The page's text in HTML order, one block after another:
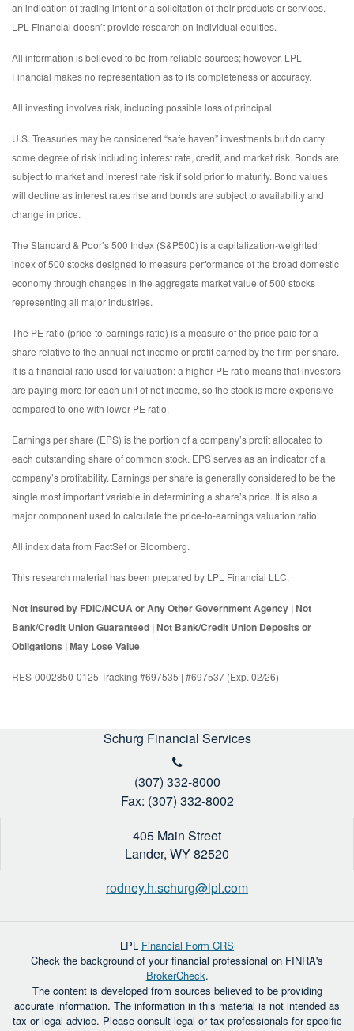
an indication of trading intent or a solicitation of their products or services.
LPL Financial doesn’t provide research on individual equities.
All information is believed to be from reliable sources; however, LPL
Financial makes no representation as to its completeness or accuracy.
All investing involves risk, including possible loss of principal.
U.S. Treasuries may be considered “safe haven” investments but do carry
some degree of risk including interest rate, credit, and market risk. Bonds are
subject to market and interest rate risk if sold prior to maturity. Bond values
will decline as interest rates rise and bonds are subject to availability and
change in price.
The Standard & Poor’s 500 Index (S&P500) is a capitalization-weighted
index of 500 stocks designed to measure performance of the broad domestic
economy through changes in the aggregate market value of 500 stocks
representing all major industries.
The PE ratio (price-to-earnings ratio) is a measure of the price paid for a
share relative to the annual net income or profit earned by the firm per share.
It is a financial ratio used for valuation: a higher PE ratio means that investors
are paying more for each unit of net income, so the stock is more expensive
compared to one with lower PE ratio.
Earnings per share (EPS) is the portion of a company’s profit allocated to
each outstanding share of common stock. EPS serves as an indicator of a
company’s profitability. Earnings per share is generally considered to be the
single most important variable in determining a share’s price. It is also a
major component used to calculate the price-to-earnings valuation ratio.
All index data from FactSet or Bloomberg.
This research material has been prepared by LPL Financial LLC.
Not Insured by FDIC/NCUA or Any Other Government Agency | Not
Bank/Credit Union Guaranteed | Not Bank/Credit Union Deposits or
Obligations | May Lose Value
RES-0002850-0125 Tracking #697535 | #697537 (Exp. 02/26)
Schurg Financial Services
(307) 332-8000
Fax: (307) 332-8002
405 Main Street
Lander, WY82520
rodney.h.schurg@lpl.com
LPL Financial Form CRS
Check the background of your financial professional on FINRA's
BrokerCheck.
The content is developed from sources believed to be providing
accurate information. The information in this material is not intended as
tax or legal advice. Please consult legal or tax professionals for specific